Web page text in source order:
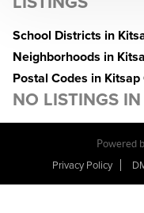
School Districts in
Neighborhoods in
Postal Codes in Kitsap
NO LISTINGS
Powered
Privacy Policy